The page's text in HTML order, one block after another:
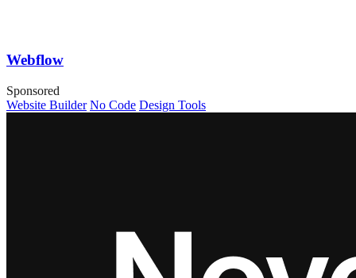
Webflow
Sponsored
Website Builder No Code Design Tools